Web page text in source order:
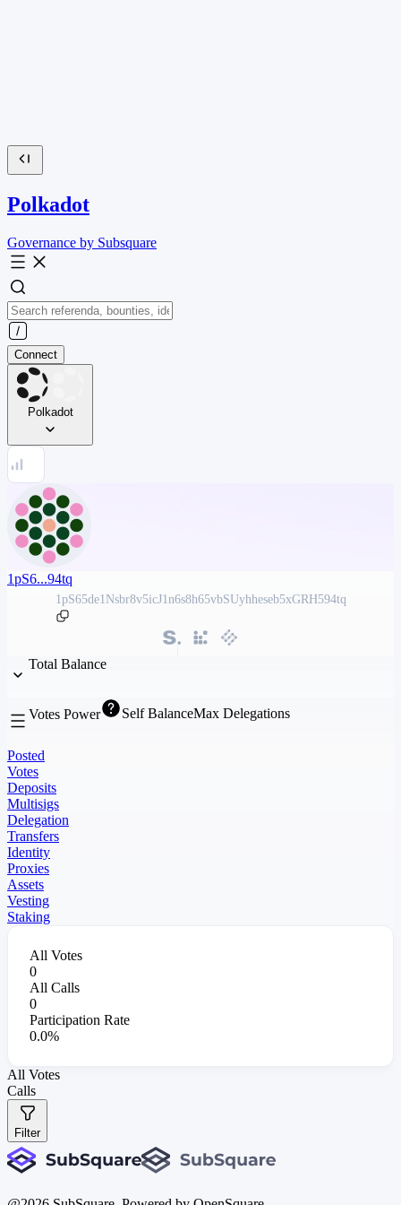
Polkadot
Governance by Subsquare
Connect
Polkadot
1pS6...94tq
1pS65de1Nsbr8v5icJ1n6s8h65vbSUyhheseb5xGRH594tq
Total Balance
Votes Power Self BalanceMax Delegations
Posted
Votes
Deposits
Multisigs
Delegation
Transfers
Identity
Proxies
Assets
Vesting
Staking
All Votes
0
All Calls
0
Participation Rate
0.0%
All Votes
Calls
Filter